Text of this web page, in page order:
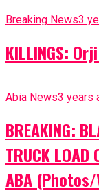
Breaking News3
KILLINGS:
Abia News3 years
BREAKING:
TRUCK LOAD
ABA